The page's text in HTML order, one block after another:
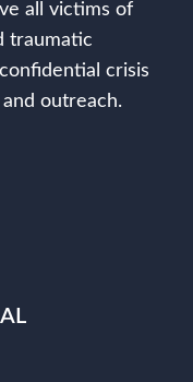
all victims of
traumatic
crisis
outreach.